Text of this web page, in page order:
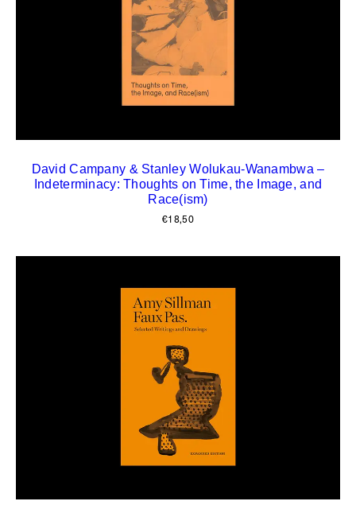
David Campany & Stanley Wolukau-Wanambwa –
Indeterminacy: Thoughts on Time, the Image, and
Race(ism)
€18,50